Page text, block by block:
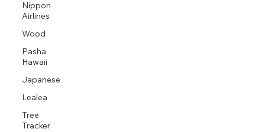
Nippon
Airlines
Wood
Pasha
Hawaii
Japanese
Lealea
Tree
Tracker